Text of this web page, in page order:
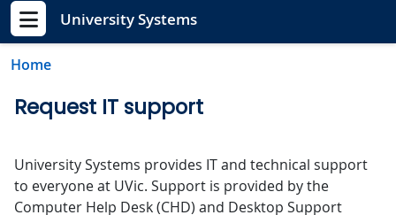
Show menu
University Systems
Home
Request IT support
University Systems provides IT and technical support
to everyone at UVic. Support is provided by the
Computer Help Desk (CHD) and Desktop Support